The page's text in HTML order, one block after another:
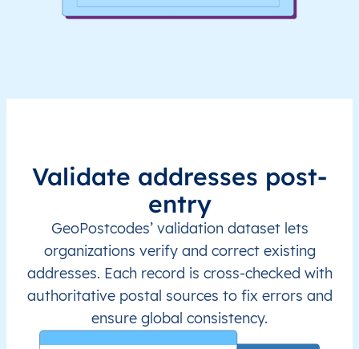
Validate addresses post-
entry
GeoPostcodes’ validation dataset lets
organizations verify and correct existing
addresses. Each record is cross-checked with
authoritative postal sources to fix errors and
ensure global consistency.